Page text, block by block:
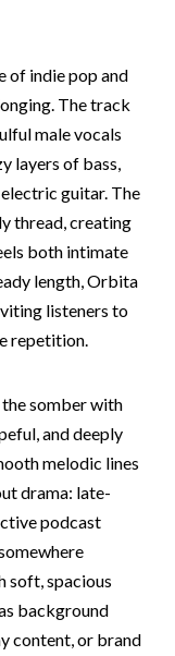
of indie pop and
The track
male vocals
layers of bass,
guitar. The
thread, creating
both intimate
length, Orbita
listeners to
repetition.
somber with
and deeply
melodic lines
drama: late-
podcast
soft, spacious
background
content, or brand